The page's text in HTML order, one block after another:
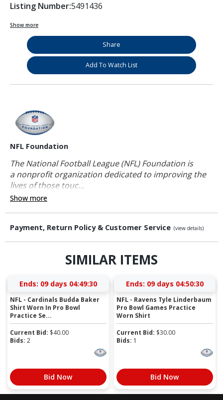
Listing Number:5491436
Show more
Share
Add To Watch List
NFL Foundation
The National Football League (NFL) Foundation is
a nonprofit organization dedicated to improving the
lives of those touc...
Show more
Payment, Return Policy & Customer Service (view details)
SIMILAR ITEMS
Ends: 09 days 04:49:30
NFL - Cardinals Budda Baker
Shirt Worn In Pro Bowl
Practice Se...
Current Bid: $40.00
Bids: 2
Bid Now
Ends: 09 days 04:50:30
NFL - Ravens Tyle Linderbaum
Pro Bowl Games Practice
Worn Shirt
Current Bid: $30.00
Bids: 1
Bid Now